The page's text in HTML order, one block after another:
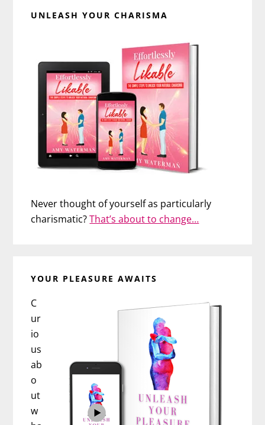
UNLEASH YOUR CHARISMA
Never thought of yourself as particularly
charismatic?That’s about to change…
YOUR PLEASURE AWAITS
C
ur
io
us
ab
o
ut
w